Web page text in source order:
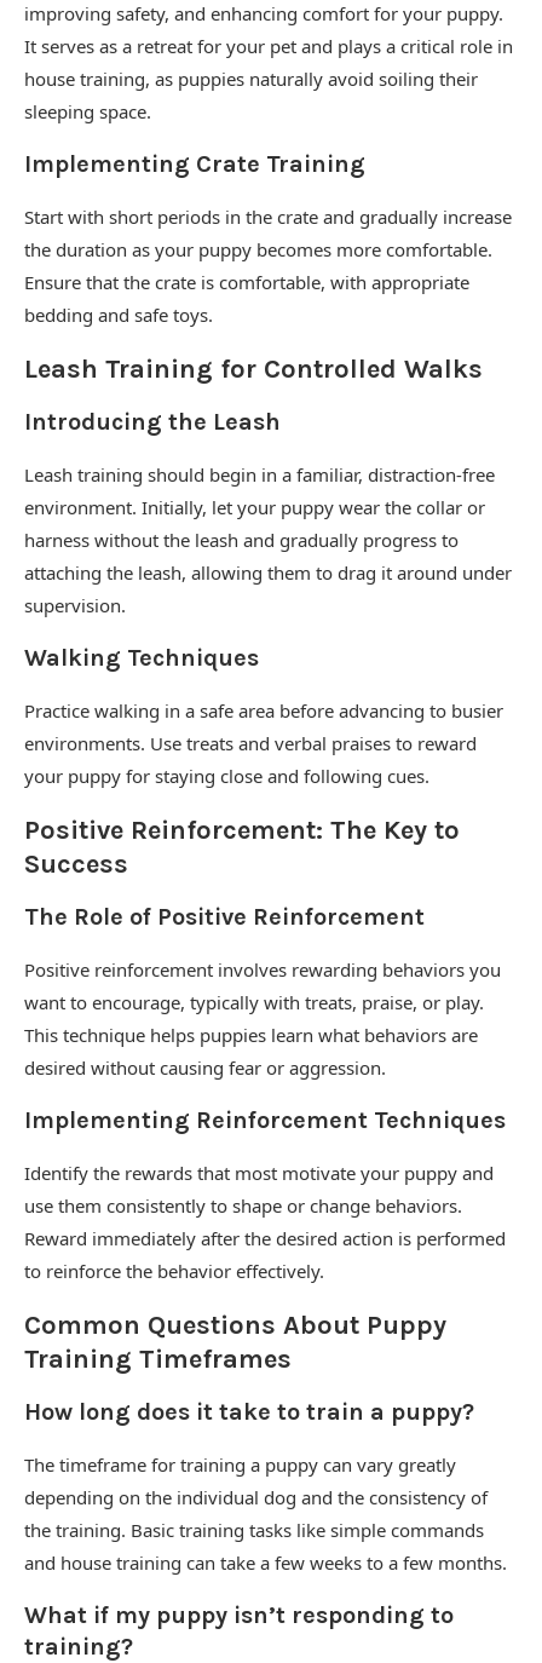
improving safety, and enhancing comfort for your puppy.
It serves as a retreat for your pet and plays a critical role in
house training, as puppies naturally avoid soiling their
sleeping space.
Implementing Crate Training
Start with short periods in the crate and gradually increase
the duration as your puppy becomes more comfortable.
Ensure that the crate is comfortable, with appropriate
bedding and safe toys.
Leash Training for Controlled Walks
Introducing the Leash
Leash training should begin in a familiar, distraction-free
environment. Initially, let your puppy wear the collar or
harness without the leash and gradually progress to
attaching the leash, allowing them to drag it around under
supervision.
Walking Techniques
Practice walking in a safe area before advancing to busier
environments. Use treats and verbal praises to reward
your puppy for staying close and following cues.
Positive Reinforcement: The Key to
Success
The Role of Positive Reinforcement
Positive reinforcement involves rewarding behaviors you
want to encourage, typically with treats, praise, or play.
This technique helps puppies learn what behaviors are
desired without causing fear or aggression.
Implementing Reinforcement Techniques
Identify the rewards that most motivate your puppy and
use them consistently to shape or change behaviors.
Reward immediately after the desired action is performed
to reinforce the behavior effectively.
Common Questions About Puppy
Training Timeframes
How long does it take to train a puppy?
The timeframe for training a puppy can vary greatly
depending on the individual dog and the consistency of
the training. Basic training tasks like simple commands
and house training can take a few weeks to a few months.
What if my puppy isn’t responding to
training?